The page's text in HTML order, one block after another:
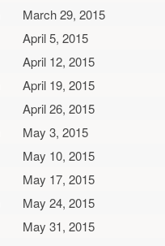
March 29, 2015
April 5, 2015
April 12, 2015
April 19, 2015
April 26, 2015
May 3, 2015
May 10, 2015
May 17, 2015
May 24, 2015
May 31, 2015